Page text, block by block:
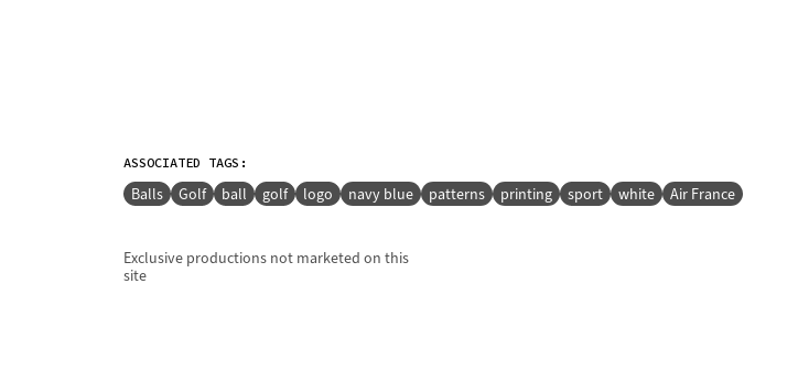
ASSOCIATED TAGS:
Balls Golf ball golf logo navy blue patterns printing sport white Air France
Exclusive productions not marketed on this
site